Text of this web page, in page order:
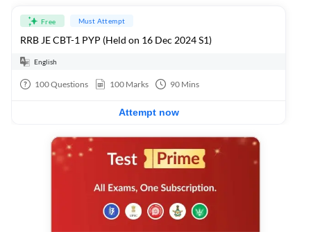
Free Must Attempt
RRB JE CBT-1 PYP (Held on 16 Dec 2024 S1)
English
100Questions 100 Marks 90 Mins
Attempt now